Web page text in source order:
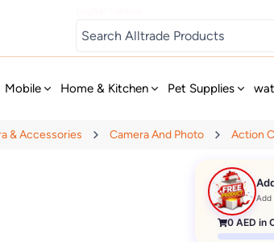
Mobile Home & Kitchen Pet Supplies
& Accessories Camera And Photo Action
0 AED in